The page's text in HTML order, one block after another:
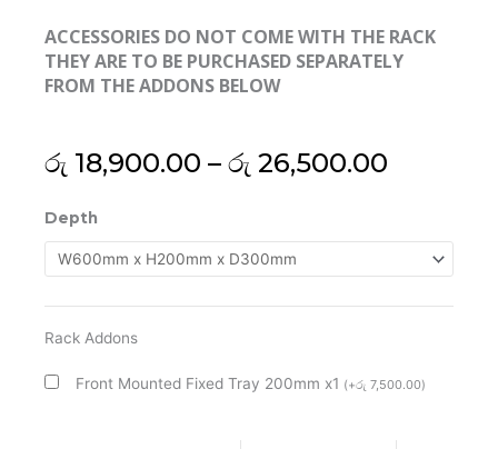
ACCESSORIES DO NOT COME WITH THE RACK
THEY ARE TO BE PURCHASED SEPARATELY
FROM THE ADDONS BELOW
රු 18,900.00 – රු 26,500.00
through
රු
Depth
Rack Addons
Front Mounted Fixed Tray 200mm x1 (+රු 7,500.00)
19"
3U
Export
Wall
Mount
Cabinet